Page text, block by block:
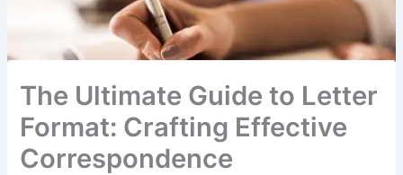
The Ultimate Guide to Letter
Format: Crafting Effective
Correspondence